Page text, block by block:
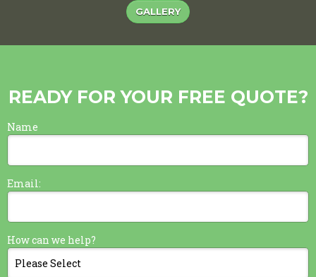
GALLERY
READY FOR YOUR FREE QUOTE?
Name
Email:
How can we help?